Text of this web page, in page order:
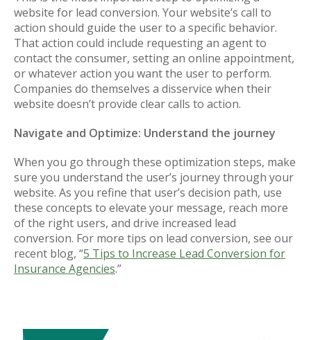
website for lead conversion. Your website’s call to
action should guide the user to a specific behavior.
That action could include requesting an agent to
contact the consumer, setting an online appointment,
or whatever action you want the user to perform.
Companies do themselves a disservice when their
website doesn’t provide clear calls to action.
Navigate and Optimize: Understand the journey
When you go through these optimization steps, make
sure you understand the user’s journey through your
website. As you refine that user’s decision path, use
these concepts to elevate your message, reach more
of the right users, and drive increased lead
conversion. For more tips on lead conversion, see our
recent blog, “5 Tips to Increase Lead Conversion for
Insurance Agencies.”